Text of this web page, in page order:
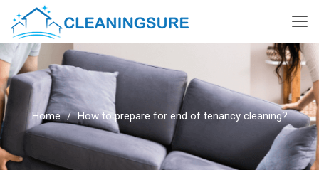
Home How to prepare for end of tenancy cleaning?